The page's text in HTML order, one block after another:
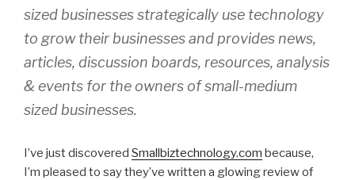
sized businesses strategically use technology
to grow their businesses and provides news,
articles, discussion boards, resources, analysis
& events for the owners of small-medium
sized businesses.
I’ve just discovered Smallbiztechnology.com because,
I’m pleased to say they’ve written a glowing review of